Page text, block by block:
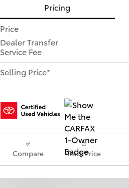
Pricing
Price
Dealer Transfer
Service Fee
Selling Price*
Compare Track Price